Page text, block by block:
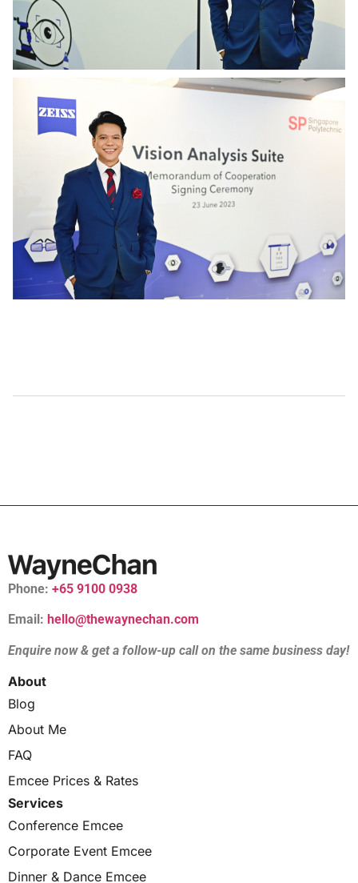
Phone: +65 9100 0938
Email: hello@thewaynechan.com
Enquire now & get a follow-up call on the same business day!
About
Blog
About Me
FAQ
Emcee Prices & Rates
Services
Conference Emcee
Corporate Event Emcee
Dinner & Dance Emcee